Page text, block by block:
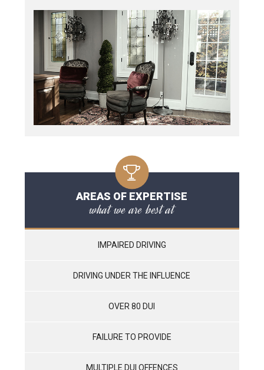
AREAS OF EXPERTISE
what we are best at
IMPAIRED DRIVING
DRIVING UNDER THE INFLUENCE
OVER 80 DUI
FAILURE TO PROVIDE
MULTIPLE DUI OFFENCES